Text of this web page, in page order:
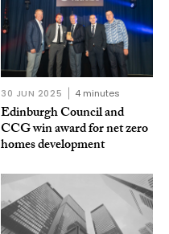
30 JUN 2025 4 minutes
Edinburgh Council and
CCG win award for net zero
homes development